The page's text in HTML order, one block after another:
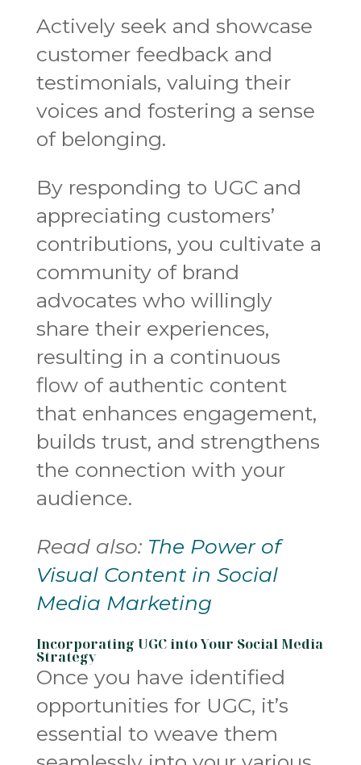
Actively seek and showcase
customer feedback and
testimonials, valuing their
voices and fostering a sense
of belonging.
By responding to UGC and
appreciating customers’
contributions, you cultivate a
community of brand
advocates who willingly
share their experiences,
resulting in a continuous
flow of authentic content
that enhances engagement,
builds trust, and strengthens
the connection with your
audience.
Read also: The Power of
Visual Content in Social
Media Marketing
Incorporating UGC into Your Social Media
Strategy
Once you have identified
opportunities for UGC, it’s
essential to weave them